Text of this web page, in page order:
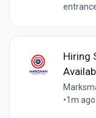
Hiring
•1m ago